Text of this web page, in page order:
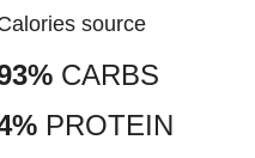
Calories source
CARBS
PROTEIN